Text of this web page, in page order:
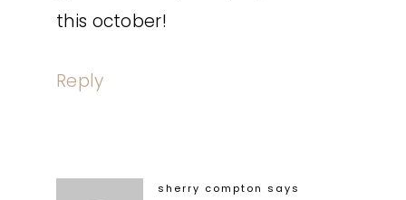
this october!
Reply
sherry compton says